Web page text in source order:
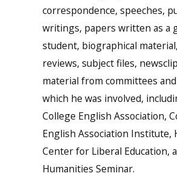
correspondence, speeches,
writings, papers written as a
student, biographical
reviews, subject files,
material from committees
which he was involved,
College English Association,
English Association Institute,
Center for Liberal Education,
Humanities Seminar.